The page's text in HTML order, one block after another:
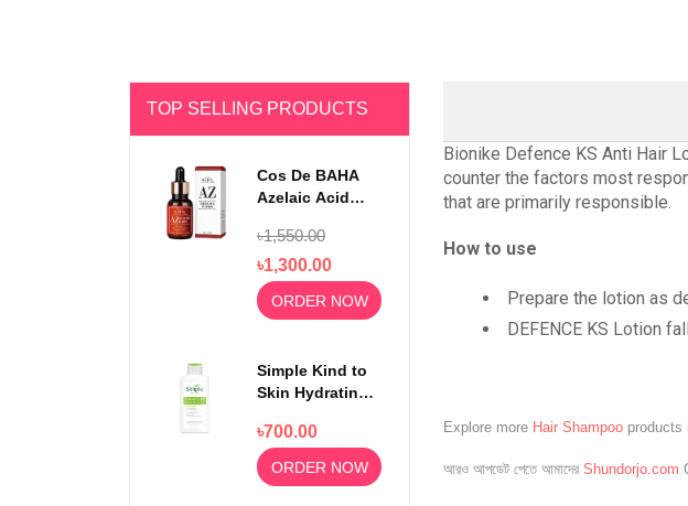
TOP SELLING PRODUCTS
Cos De BAHA
Azelaic Acid
৳1,550.00
৳1,300.00
ORDER NOW
Simple Kind to
Skin Hydrating
Moisturiser
125ml
৳700.00
ORDER NOW
Bionike Defence KS Anti Hair
counter the factors most
that are primarily responsible.
How to use
Prepare the lotion as
DEFENCE KS Lotion
Explore more Hair Shampoo products
আরও আপডেট পেতে আমাদের Shundorjo.com